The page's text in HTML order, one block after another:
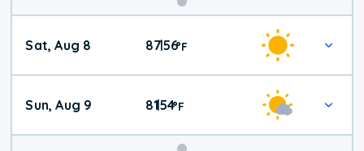
Weekend
Weather
Sat, Aug 8 87|56°F
Sun, Aug 9 81|54°F